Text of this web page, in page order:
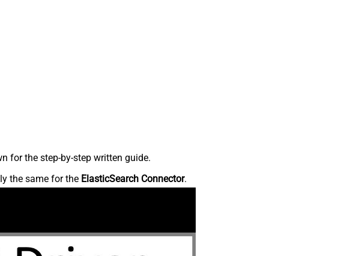
for the step-by-step written guide.
the same for the ElasticSearch Connector.